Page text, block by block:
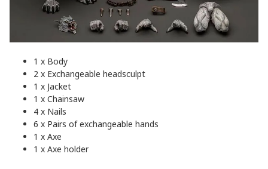
1 x Body
2 x Exchangeable headsculpt
1 x Jacket
1 x Chainsaw
4 x Nails
6 x Pairs of exchangeable hands
1 x Axe
1 x Axe holder